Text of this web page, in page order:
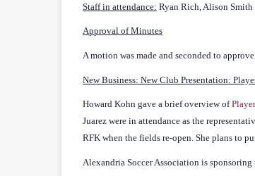
Staff in attendance: Ryan Rich, Alison Smith
Approval of Minutes
A motion was made and seconded to
New Business: New Club Presentation:
Howard Kohn gave a brief overview of
Juarez were in attendance as the
RFK when the fields re-open. She plans to
Alexandria Soccer Association is